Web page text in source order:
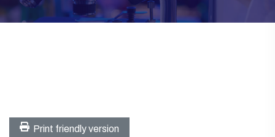
Print friendly version